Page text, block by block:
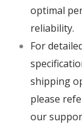
optimal
reliability.
For
shipping
please
our